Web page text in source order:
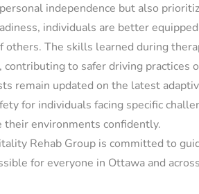
independence but also
individuals are better
The skills learned during
to safer driving practices
remain updated on the latest
for individuals facing specific
environments confidently.
Rehab Group is committed to
for everyone in Ottawa and